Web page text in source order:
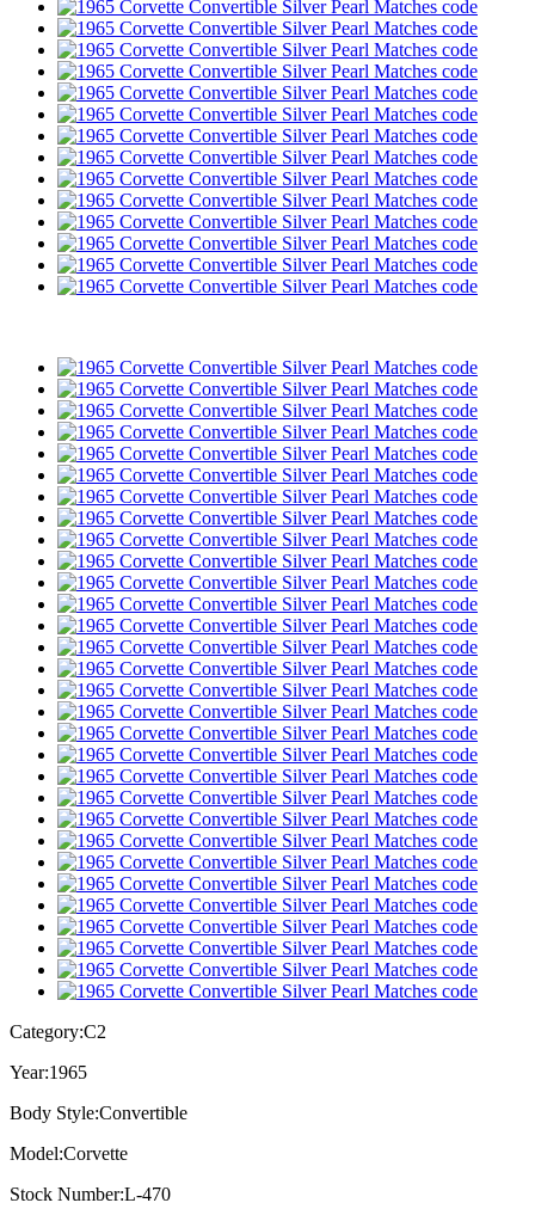
Category:C2
Year:1965
Body Style:Convertible
Model:Corvette
Stock Number:L-470